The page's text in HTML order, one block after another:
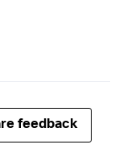
feedback